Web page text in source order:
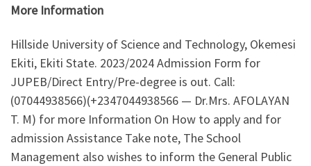
More Information
Hillside University of Science and Technology, Okemesi
Ekiti, Ekiti State. 2023/2024 Admission Form for
JUPEB/Direct Entry/Pre-degree is out. Call:
(07044938566)(+2347044938566 — Dr.Mrs. AFOLAYAN
T. M) for more Information On How to apply and for
admission Assistance Take note, The School
Management also wishes to inform the General Public